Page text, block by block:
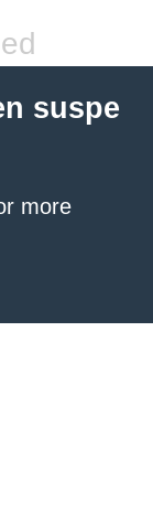
suspe
more